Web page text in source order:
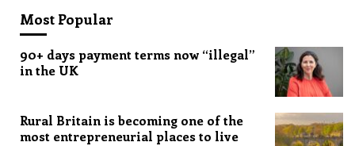
Most Popular
90+ days payment terms now “illegal”
in the UK
Rural Britain is becoming one of the
most entrepreneurial places to live